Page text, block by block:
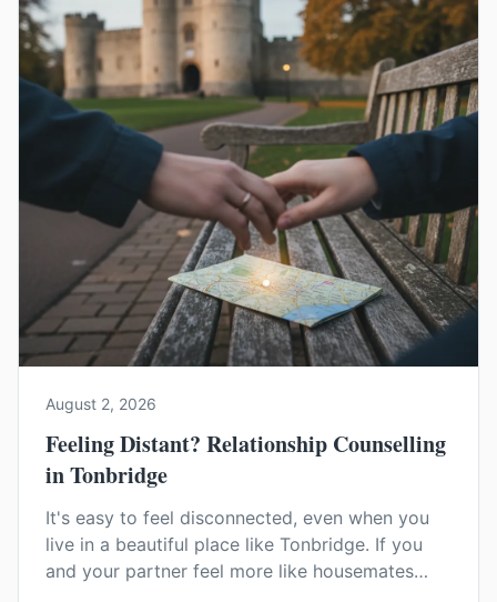
August 2, 2026
Feeling Distant? Relationship Counselling
in Tonbridge
It's easy to feel disconnected, even when you
live in a beautiful place like Tonbridge. If you
and your partner feel more like housemates